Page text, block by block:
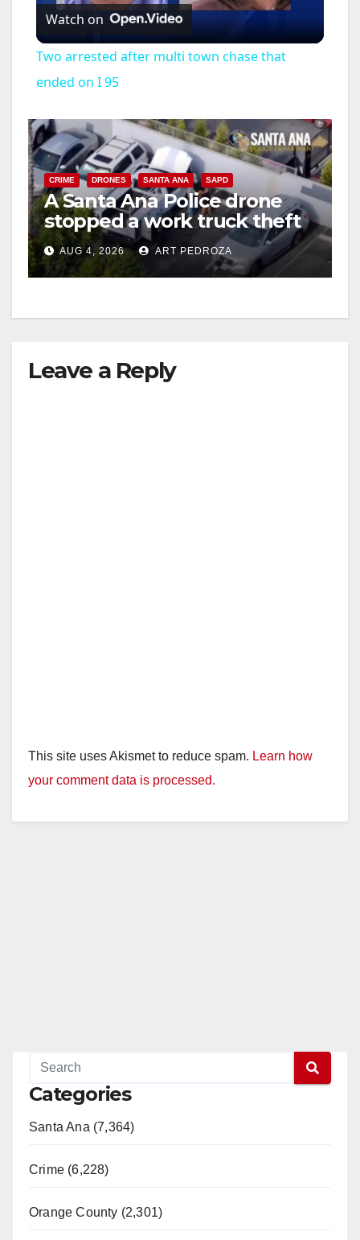
y
V
i
d
e
Watch on
Two arrested after multi town chase that
ended on I 95
CRIME DRONES SANTA ANA SAPD
A Santa Ana Police drone
stopped a work truck theft
in progress
AUG 4, 2026 ART PEDROZA
Leave a Reply
This site uses Akismet to reduce spam. Learn how
your comment data is processed.
Categories
Santa Ana (7,364)
Crime (6,228)
Orange County (2,301)